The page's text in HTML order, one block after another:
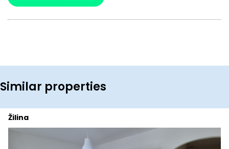
Similar properties
Žilina